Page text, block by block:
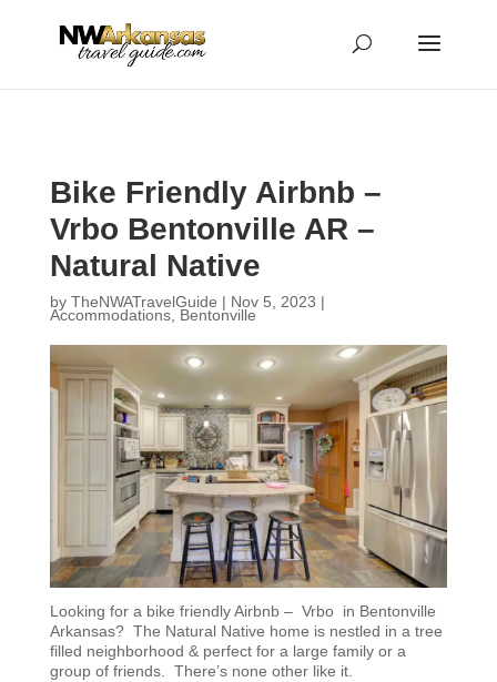
Bike Friendly Airbnb –
Vrbo Bentonville AR –
Natural Native
by TheNWATravelGuide | Nov 5, 2023 |
Accommodations, Bentonville
Looking for a bike friendly Airbnb – Vrbo in Bentonville
Arkansas? The Natural Native home is nestled in a tree
filled neighborhood & perfect for a large family or a
group of friends. There’s none other like it.